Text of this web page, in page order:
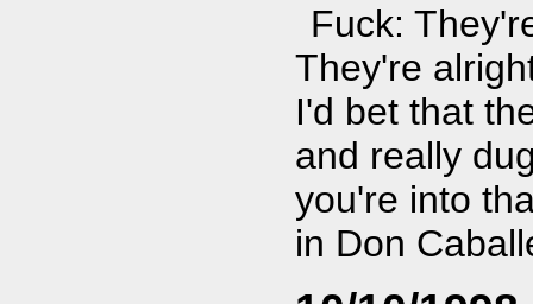
Fuck:
They're
I'd bet that
and really
you're into
in Don